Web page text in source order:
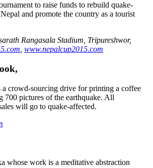
to raise funds to rebuild quake-
and promote the country as a tourist
Rangasala Stadium, Tripureshwor,
, www.nepalcup2015.com
a crowd-sourcing drive for printing a coffee
700 pictures of the earthquake. All
will go to quake-affected.
whose work is a meditative abstraction